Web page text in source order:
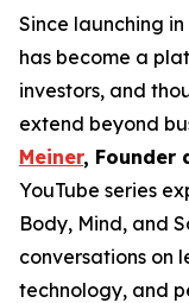
Since launching
has become a
investors, and
extend beyond
Meiner, Founder
YouTube series
Body, Mind, and
conversations on
technology, and